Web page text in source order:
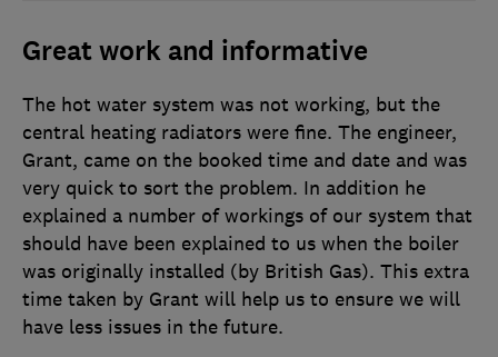
Great work and informative
The hot water system was not working, but the
central heating radiators were fine. The engineer,
Grant, came on the booked time and date and was
very quick to sort the problem. In addition he
explained a number of workings of our system that
should have been explained to us when the boiler
was originally installed (by British Gas). This extra
time taken by Grant will help us to ensure we will
have less issues in the future.